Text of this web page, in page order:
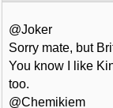
@Joker
Sorry mate, but
You know I like
too.
@Chemikiem